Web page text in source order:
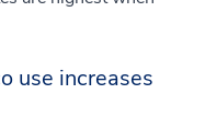
use increases